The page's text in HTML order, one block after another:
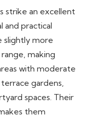
strike an excellent
and practical
slightly more
making
with moderate
gardens,
spaces. Their
them